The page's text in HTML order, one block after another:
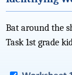
Bat around the
Task 1st grade